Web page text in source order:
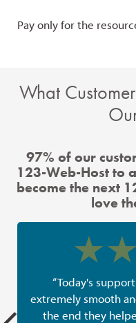
Pay only for the
What
97% of our
123-Web-Host to
become the next
love
“Today's
extremely smooth
the end they